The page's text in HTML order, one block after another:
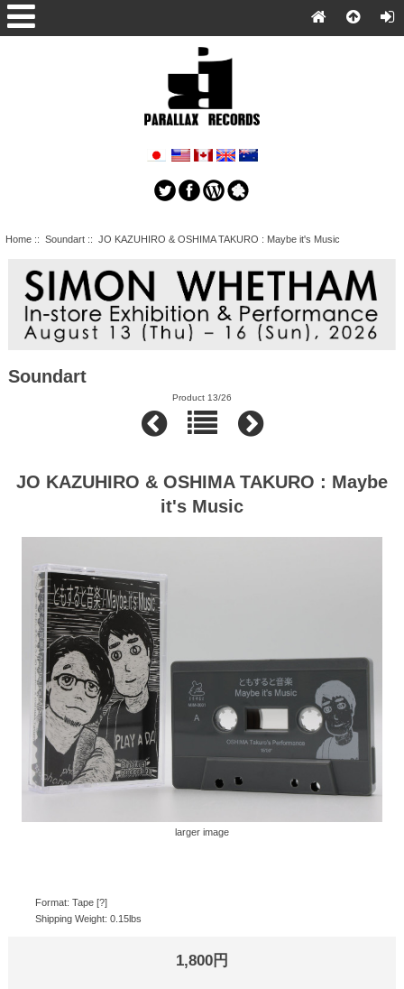
Home:: Soundart:: JO KAZUHIRO & OSHIMA TAKURO : Maybe it's Music
Soundart
Product 13/26
JO KAZUHIRO & OSHIMA TAKURO : Maybe
it's Music
larger image
Format: Tape [?]
Shipping Weight: 0.15lbs
1,800円